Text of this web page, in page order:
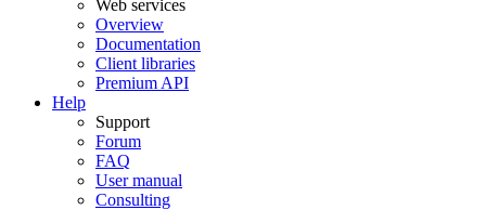
Web services
Overview
Documentation
Client libraries
Premium API
Help
Support
Forum
FAQ
User manual
Consulting